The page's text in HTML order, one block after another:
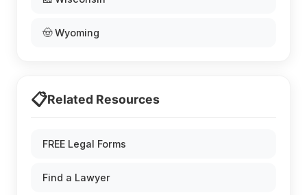
🤠 Wyoming
📋Related Resources
FREE Legal Forms
Find a Lawyer